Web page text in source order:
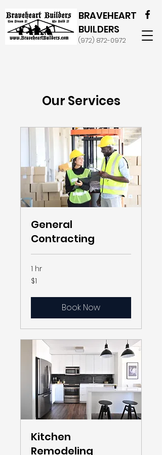
BRAVEHEART
BUILDERS
(972) 872-0972
Our Services
General
Contracting
1 hr
1
US
$1
Book Now
Kitchen
Remodeling